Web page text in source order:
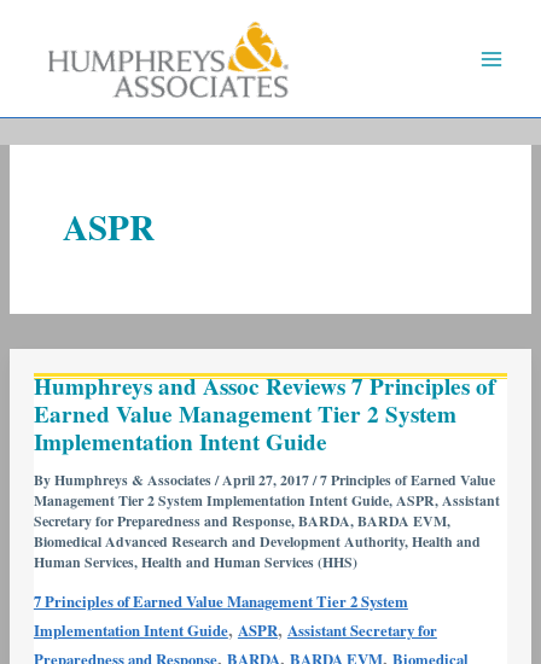
ASPR
Humphreys and Assoc Reviews 7 Principles of
Earned Value Management Tier 2 System
Implementation Intent Guide
ByHumphreys & Associates/April 27, 2017/7 Principles of Earned Value
Management Tier 2 System Implementation Intent Guide,ASPR,Assistant
Secretary for Preparedness and Response,BARDA,BARDA EVM,
Biomedical Advanced Research and Development Authority,Health and
Human Services,Health and Human Services (HHS)
7 Principles of Earned Value Management Tier 2 System
Implementation Intent Guide, ASPR, Assistant Secretary for
Preparedness and Response, BARDA, BARDA EVM, Biomedical
and
Assoc
Reviews
7
Principles
of
Earned
Value
Management
Tier